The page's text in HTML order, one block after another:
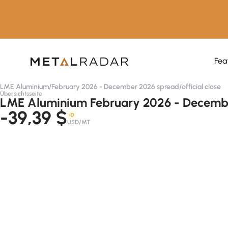
LME Aluminium/February 2026 - December 2026 spread/official close
Übersichtsseite
LME Aluminium February 2026 -
-39,39 $ -D
USD/MT